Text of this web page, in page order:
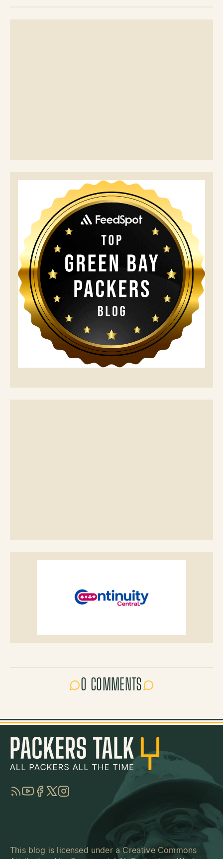
0 COMMENTS
RSSYouTube
Facebook
TwitterInstagram
This blog is licensed under a Creative Commons